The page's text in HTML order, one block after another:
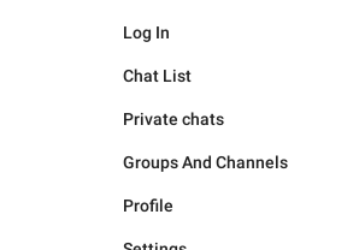
Log In
Chat List
Private chats
Groups And Channels
Profile